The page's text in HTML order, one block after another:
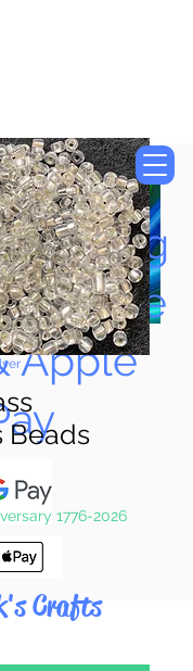
Google
Apple
Crafts
Beads
1776-2026